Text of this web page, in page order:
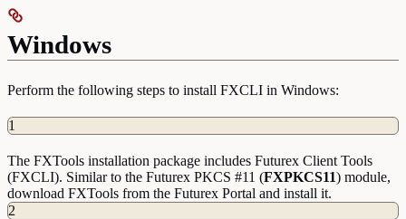
Windows
Perform the following steps to install FXCLI in Windows:
1
The FXTools installation package includes Futurex Client Tools
(FXCLI). Similar to the Futurex PKCS #11 (FXPKCS11) module,
download FXTools from the Futurex Portal and install it.
2